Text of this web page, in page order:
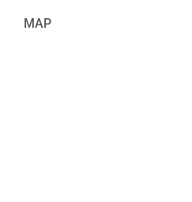
MAP